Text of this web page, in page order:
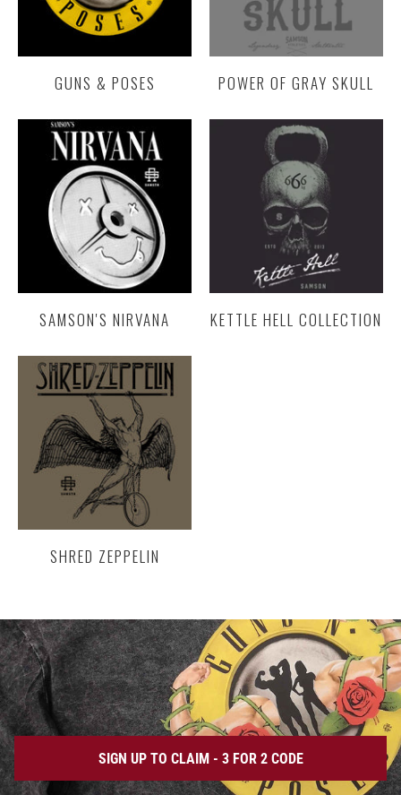
GUNS & POSES POWER OF GRAY SKULL
SAMSON'S NIRVANA KETTLE HELL COLLECTION
SHRED ZEPPELIN
SIGN UP TO CLAIM - 3 FOR 2 CODE